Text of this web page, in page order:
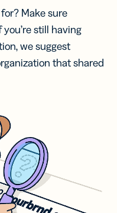
Make sure
still having
we suggest
that shared